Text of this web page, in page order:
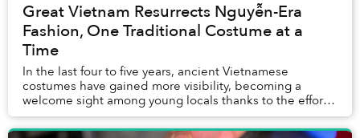
Great Vietnam Resurrects Nguyễn-Era
Fashion, One Traditional Costume at a
Time
In the last four to five years, ancient Vietnamese
costumes have gained more visibility, becoming a
welcome sight among young locals thanks to the efforts
to reproduce and promote historic fashion fro...